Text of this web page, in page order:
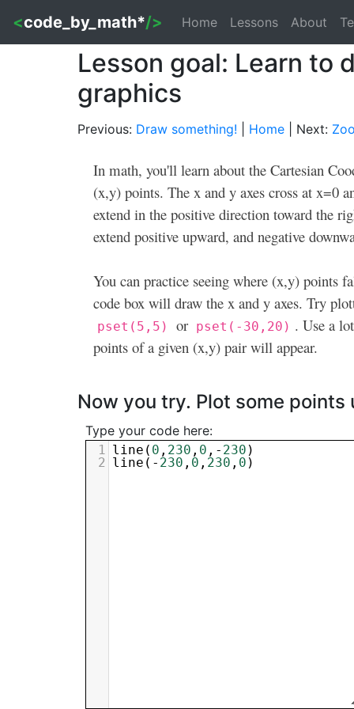
<code_by_math*/> Home Lessons About
Lesson goal: Learn to
graphics
Previous: Draw something! Home | Next:
In math, you'll learn about the Cartesian
(x,y) points. The x and y axes cross at x=0
extend in the positive direction toward the
extend positive upward, and negative
You can practice seeing where (x,y) points
code box will draw the x and y axes. Try
pset(5,5) or pset(-30,20) . Use a
points of a given (x,y) pair will appear.
Now you try. Plot some
Type your code here:
1 line ( 0 , 230 , 0 ,- 230 )
2 line (- 230 , 0 , 230 , 0 )